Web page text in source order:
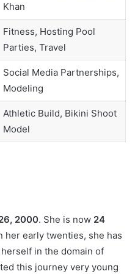
Khan
Fitness, Hosting Pool
Parties, Travel
Social Media Partnerships,
Modeling
Athletic Build, Bikini Shoot
Model
2000. She is now 24
her early twenties, she has
in the domain of
this journey very young